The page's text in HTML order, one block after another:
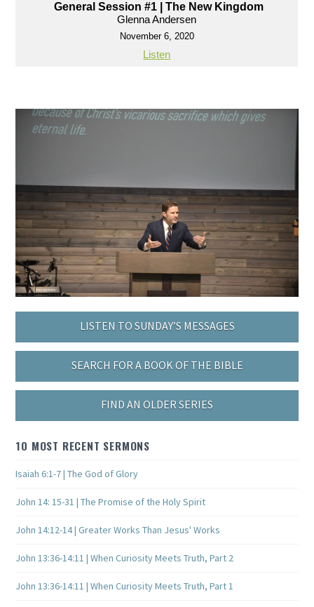
General Session #1 | The New Kingdom
Glenna Andersen
November 6, 2020
Listen
LISTEN TO SUNDAY’S MESSAGES
SEARCH FOR A BOOK OF THE BIBLE
FIND AN OLDER SERIES
10 MOST RECENT SERMONS
Isaiah 6:1-7 | The God of Glory
John 14: 15-31 | The Promise of the Holy Spirit
John 14:12-14 | Greater Works Than Jesus' Works
John 13:36-14:11 | When Curiosity Meets Truth, Part 2
John 13:36-14:11 | When Curiosity Meets Truth, Part 1